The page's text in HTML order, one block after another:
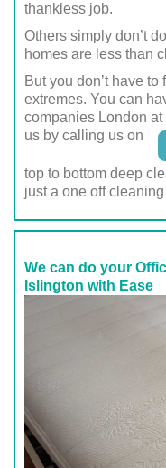
thankless job.
Others simply don’t
homes are less than
But you don’t have
extremes. You can
companies London
us by calling us on
top to bottom deep
just a one off
We can do your
Islington with Ease